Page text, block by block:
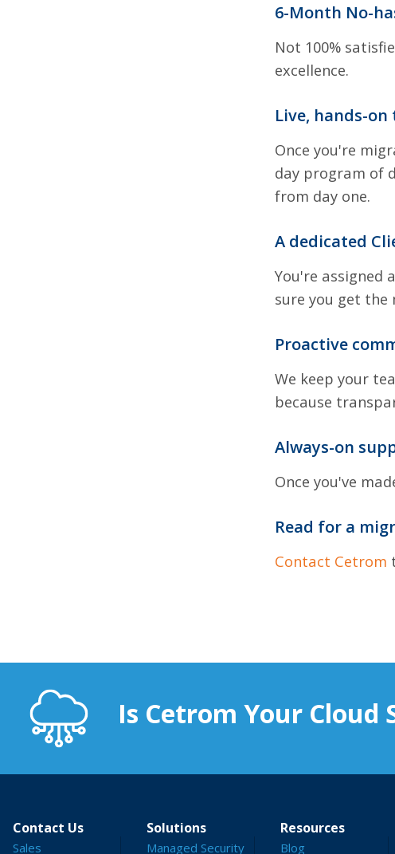
6-Month No-
Not 100%
excellence.
Live, hands-
Once you're
day program of
from day one.
A dedicated
You're assigned
sure you get
Proactive
We keep your
because
Always-on
Once you've
Read for a
Contact Cetrom
Is Cetrom Your Cloud
Contact Us
Sales
Solutions
Managed Security
Resources
Blog